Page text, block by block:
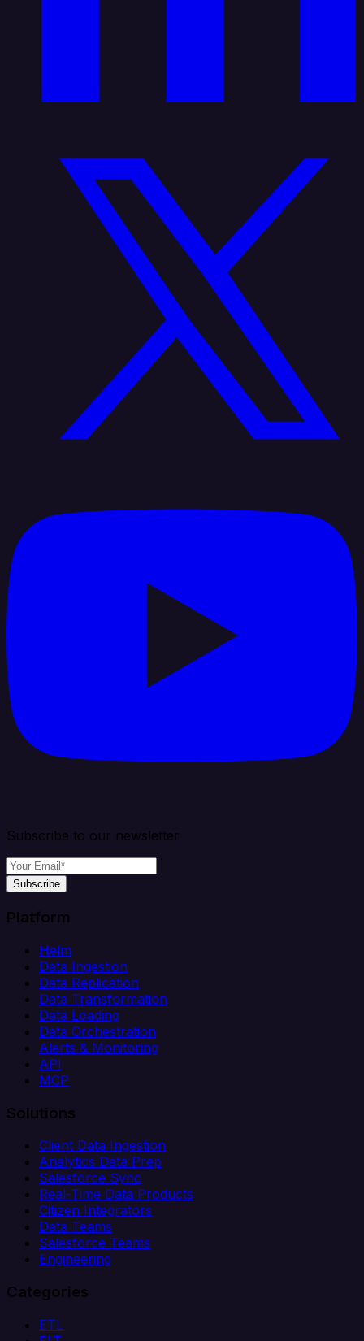
Subscribe to our newsletter
Subscribe
Platform
Helm
Data Ingestion
Data Replication
Data Transformation
Data Loading
Data Orchestration
Alerts & Monitoring
API
MCP
Solutions
Client Data Ingestion
Analytics Data Prep
Salesforce Sync
Real-Time Data Products
Citizen Integrators
Data Teams
Salesforce Teams
Engineering
Categories
ETL